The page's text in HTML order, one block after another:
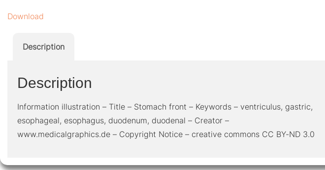
Download
Description
Description
Information illustration – Title – Stomach front – Keywords – ventriculus, gastric,
esophageal, esophagus, duodenum, duodenal – Creator –
www.medicalgraphics.de – Copyright Notice – creative commons CC BY-ND 3.0